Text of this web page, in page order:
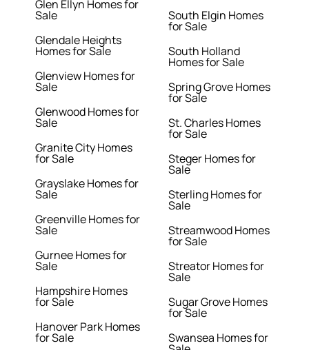
Glen Ellyn Homes for
Sale
Glendale Heights
Homes for Sale
Glenview Homes for
Sale
Glenwood Homes for
Sale
Granite City Homes
for Sale
Grayslake Homes for
Sale
Greenville Homes for
Sale
Gurnee Homes for
Sale
Hampshire Homes
for Sale
Hanover Park Homes
for Sale
South Elgin Homes
for Sale
South Holland
Homes for Sale
Spring Grove Homes
for Sale
St. Charles Homes
for Sale
Steger Homes for
Sale
Sterling Homes for
Sale
Streamwood Homes
for Sale
Streator Homes for
Sale
Sugar Grove Homes
for Sale
Swansea Homes for